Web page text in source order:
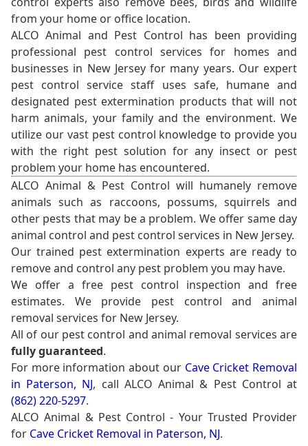
from your home or office location.
ALCO Animal and Pest Control has been providing
professional pest control services for homes and
businesses in New Jersey for many years. Our expert
pest control service staff uses safe, humane and
designated pest extermination products that will not
harm animals, your family and the environment. We
utilize our vast pest control knowledge to provide you
with the right pest solution for any insect or pest
problem your home has encountered.
ALCO Animal & Pest Control will humanely remove
animals such as raccoons, possums, squirrels and
other pests that may be a problem. We offer same day
animal control and pest control services in New Jersey.
Our trained pest extermination experts are ready to
remove and control any pest problem you may have.
We offer a free pest control inspection and free
estimates. We provide pest control and animal
removal services for New Jersey.
All of our pest control and animal removal services are
fully guaranteed.
For more information about our Cave Cricket Removal
in Paterson, NJ, call ALCO Animal & Pest Control at
(862) 220-5297.
ALCO Animal & Pest Control - Your Trusted Provider
for Cave Cricket Removal in Paterson, NJ.